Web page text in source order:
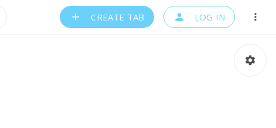
CREATE TAB LOG IN